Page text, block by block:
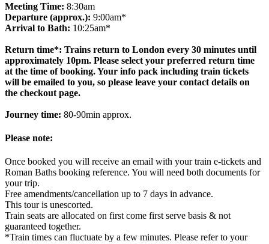
Meeting Time: 8:30am
Departure (approx.): 9:00am*
Arrival to Bath: 10:25am*
Return time*: Trains return to London every 30 minutes until
approximately 10pm. Please select your preferred return time
at the time of booking. Your info pack including train tickets
will be emailed to you, so please leave your contact details on
the checkout page.
Journey time: 80-90min approx.
Please note:
Once booked you will receive an email with your train e-tickets and
Roman Baths booking reference. You will need both documents for
your trip.
Free amendments/cancellation up to 7 days in advance.
This tour is unescorted.
Train seats are allocated on first come first serve basis & not
guaranteed together.
*Train times can fluctuate by a few minutes. Please refer to your